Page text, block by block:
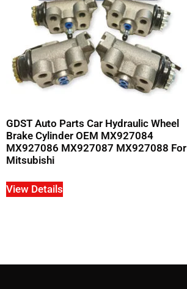
GDST Auto Parts Car Hydraulic Wheel
Brake Cylinder OEM MX927084
MX927086 MX927087 MX927088 For
Mitsubishi
View Details